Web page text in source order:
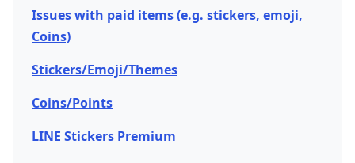
Issues with paid items (e.g. stickers, emoji,
Coins)
Stickers/Emoji/Themes
Coins/Points
LINE Stickers Premium